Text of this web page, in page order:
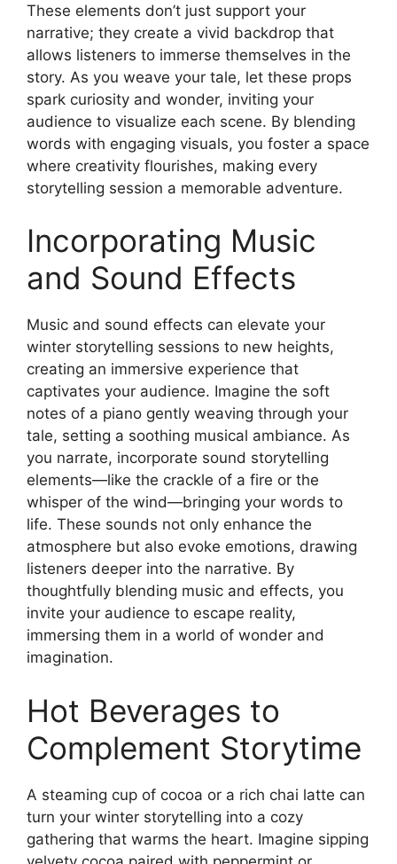
These elements don’t just support your
narrative; they create a vivid backdrop that
allows listeners to immerse themselves in the
story. As you weave your tale, let these props
spark curiosity and wonder, inviting your
audience to visualize each scene. By blending
words with engaging visuals, you foster a space
where creativity flourishes, making every
storytelling session a memorable adventure.
Incorporating Music
and Sound Effects
Music and sound effects can elevate your
winter storytelling sessions to new heights,
creating an immersive experience that
captivates your audience. Imagine the soft
notes of a piano gently weaving through your
tale, setting a soothing musical ambiance. As
you narrate, incorporate sound storytelling
elements—like the crackle of a fire or the
whisper of the wind—bringing your words to
life. These sounds not only enhance the
atmosphere but also evoke emotions, drawing
listeners deeper into the narrative. By
thoughtfully blending music and effects, you
invite your audience to escape reality,
immersing them in a world of wonder and
imagination.
Hot Beverages to
Complement Storytime
A steaming cup of cocoa or a rich chai latte can
turn your winter storytelling into a cozy
gathering that warms the heart. Imagine sipping